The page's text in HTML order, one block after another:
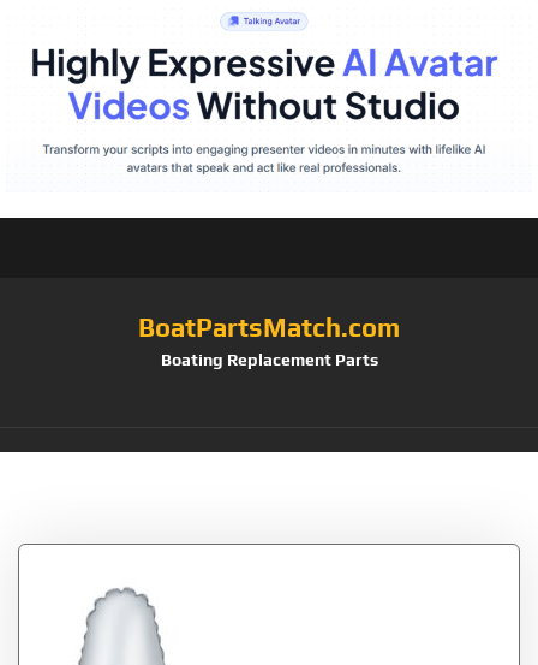
BoatPartsMatch.com
Boating Replacement Parts